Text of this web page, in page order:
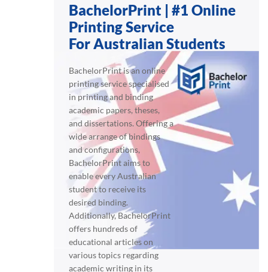
BachelorPrint | #1 Online
Printing Service
For Australian Students
BachelorPrint is an online
printing service specialised
in printing and binding
academic papers, theses,
and dissertations. Offering a
wide arrange of bindings
and configurations,
BachelorPrint aims to
enable every Australian
student to receive its
desired binding.
Additionally, BachelorPrint
offers hundreds of
educational articles on
various topics regarding
academic writing in its